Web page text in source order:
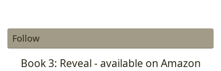
Follow
Book 3: Reveal - available on Amazon